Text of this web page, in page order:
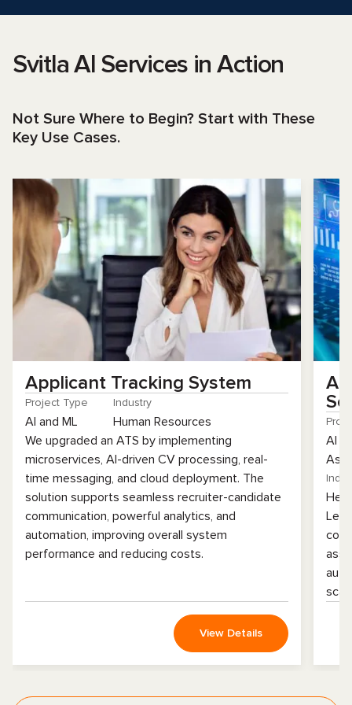
Svitla AI Services in Action
Not Sure Where to Begin? Start with These
Key Use Cases.
Applicant Tracking System
Project Type
AI and ML
Industry
Human Resources
We upgraded an ATS by implementing
microservices, AI-driven CV processing, real-
time messaging, and cloud deployment. The
solution supports seamless recruiter-candidate
communication, powerful analytics, and
automation, improving overall system
performance and reducing costs.
View Details
AI